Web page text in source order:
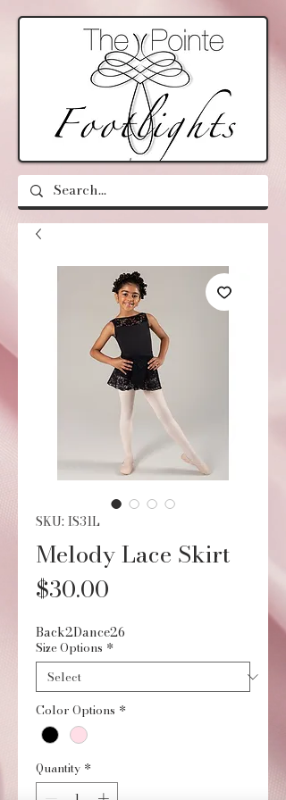
SKU: IS31L
Melody Lace Skirt
$30.00
Back2Dance26
Size Options *
Color Options *
Quantity *